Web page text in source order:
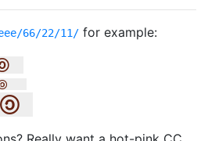
66/22/11/ for example: